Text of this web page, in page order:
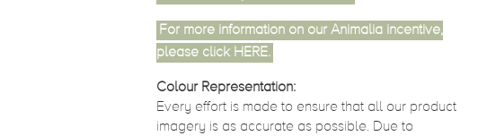
For more information on our Animalia incentive,
please click HERE.
Colour Representation:
Every effort is made to ensure that all our product
imagery is as accurate as possible. Due to